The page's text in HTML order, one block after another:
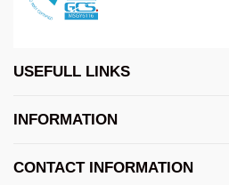
USEFULL LINKS
INFORMATION
CONTACT INFORMATION